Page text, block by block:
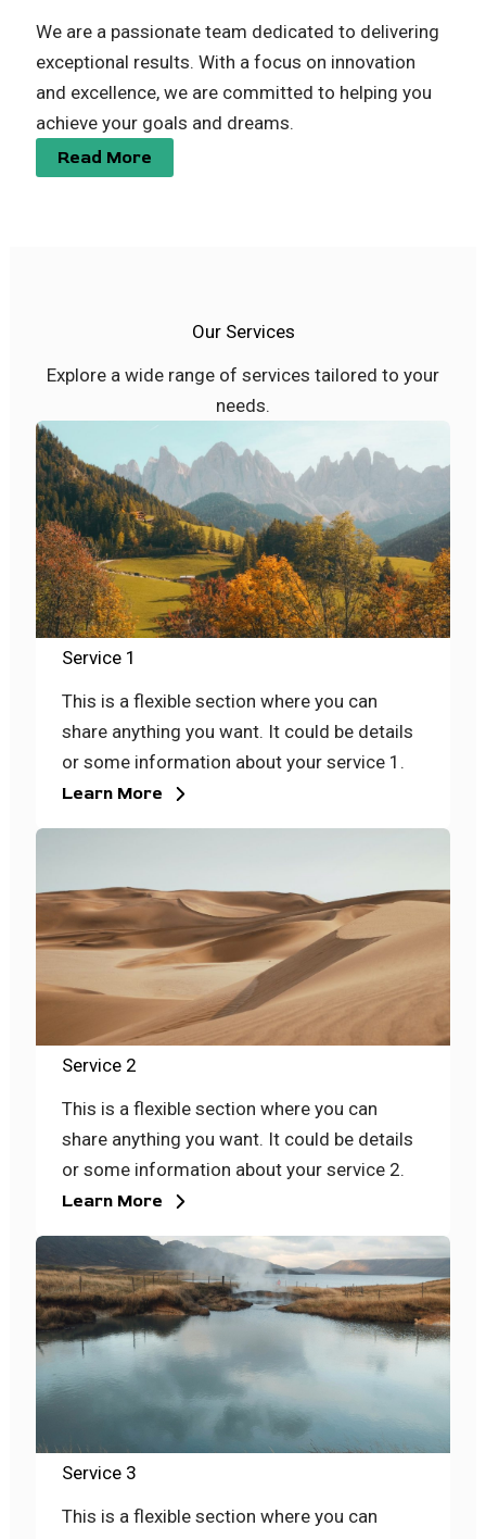
We are a passionate team dedicated to delivering
exceptional results. With a focus on innovation
and excellence, we are committed to helping you
achieve your goals and dreams.
Read More
Our Services
Explore a wide range of services tailored to your
needs.
Service 1
This is a flexible section where you can
share anything you want. It could be details
or some information about your service 1.
Learn More
Service 2
This is a flexible section where you can
share anything you want. It could be details
or some information about your service 2.
Learn More
Service 3
This is a flexible section where you can